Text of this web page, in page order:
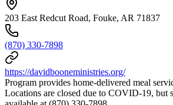
203 East Redcut Road, Fouke, AR 71837
(870) 330-7898
https://davidbooneministries.org/
Program provides home-delivered meal
Locations are closed due to COVID-19, but